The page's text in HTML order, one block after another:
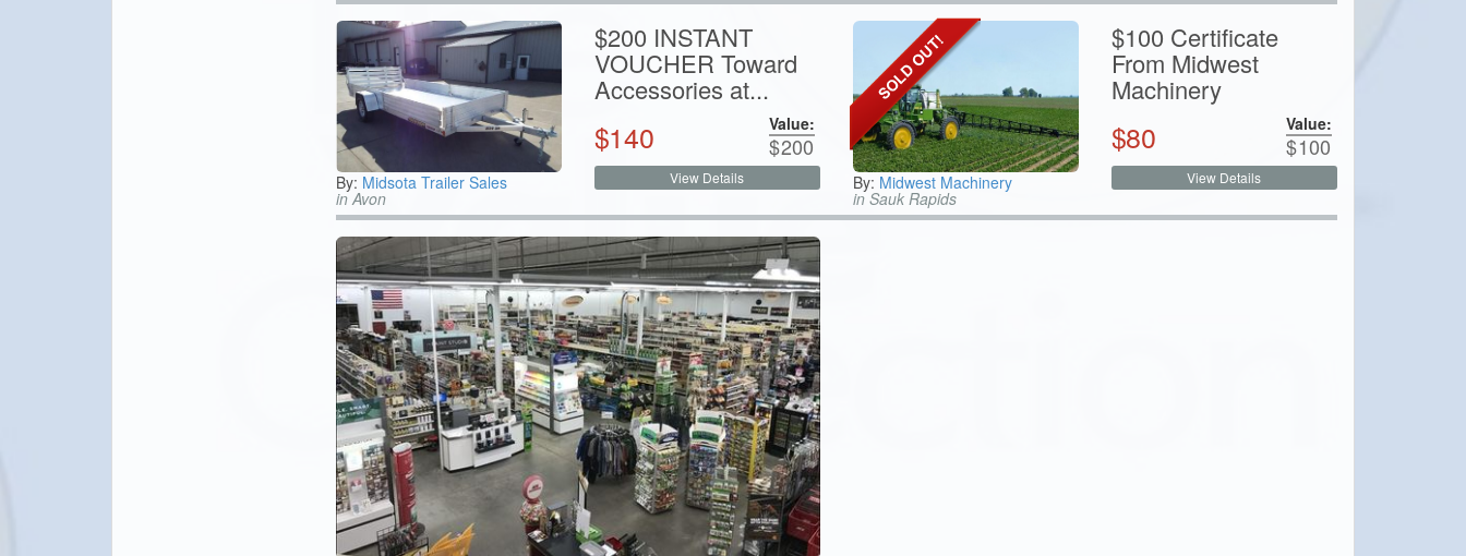
By: Midsota Trailer Sales
in Avon
$200 INSTANT
VOUCHER Toward
Accessories at...
$140 Value:
$200
View Details By: Midwest Machinery
in Sauk Rapids
$100 Certificate
From Midwest
Machinery
$80 Value:
$100
View Details